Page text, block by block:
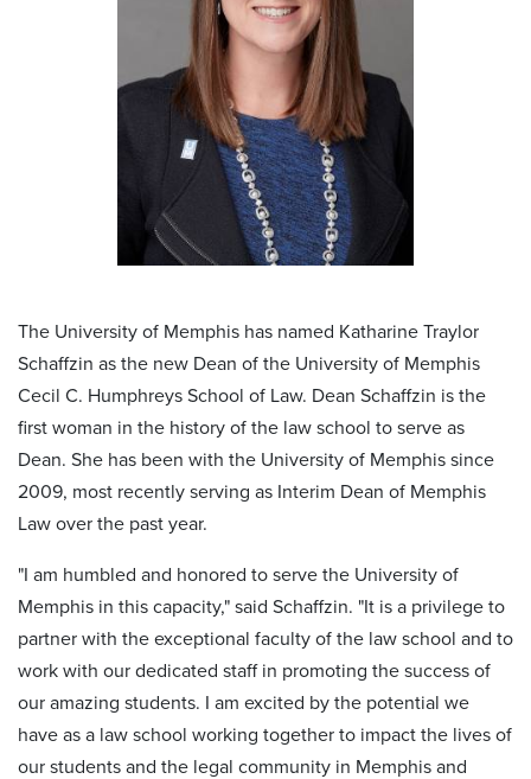
The University of Memphis has named Katharine Traylor
Schaffzin as the new Dean of the University of Memphis
Cecil C. Humphreys School of Law. Dean Schaffzin is the
first woman in the history of the law school to serve as
Dean. She has been with the University of Memphis since
2009, most recently serving as Interim Dean of Memphis
Law over the past year.
"I am humbled and honored to serve the University of
Memphis in this capacity," said Schaffzin. "It is a privilege to
partner with the exceptional faculty of the law school and to
work with our dedicated staff in promoting the success of
our amazing students. I am excited by the potential we
have as a law school working together to impact the lives of
our students and the legal community in Memphis and